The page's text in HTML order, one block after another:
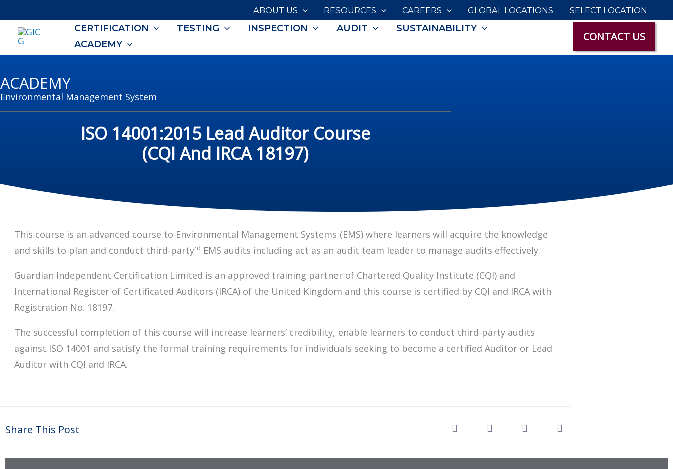
to
content
ABOUT US RESOURCES CAREERS GLOBAL LOCATIONS SELECT LOCATION
CERTIFICATION TESTING INSPECTION AUDIT
SUSTAINABILITY
ACADEMY
CONTACT US
ACADEMY
Environmental Management System
ISO 14001:2015 Lead Auditor Course
(CQI And IRCA 18197)
This course is an advanced course to Environmental Management Systems (EMS) where learners will acquire the knowledge
and skills to plan and conduct third-partyrd EMS audits including act as an audit team leader to manage audits effectively.
Guardian Independent Certification Limited is an approved training partner of Chartered Quality Institute (CQI) and
International Register of Certificated Auditors (IRCA) of the United Kingdom and this course is certified by CQI and IRCA with
Registration No. 18197.
The successful completion of this course will increase learners’ credibility, enable learners to conduct third-party audits
against ISO 14001 and satisfy the formal training requirements for individuals seeking to become a certified Auditor or Lead
Auditor with CQI and IRCA.
Share This Post